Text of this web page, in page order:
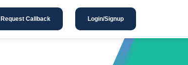
Request Callback Login/Signup